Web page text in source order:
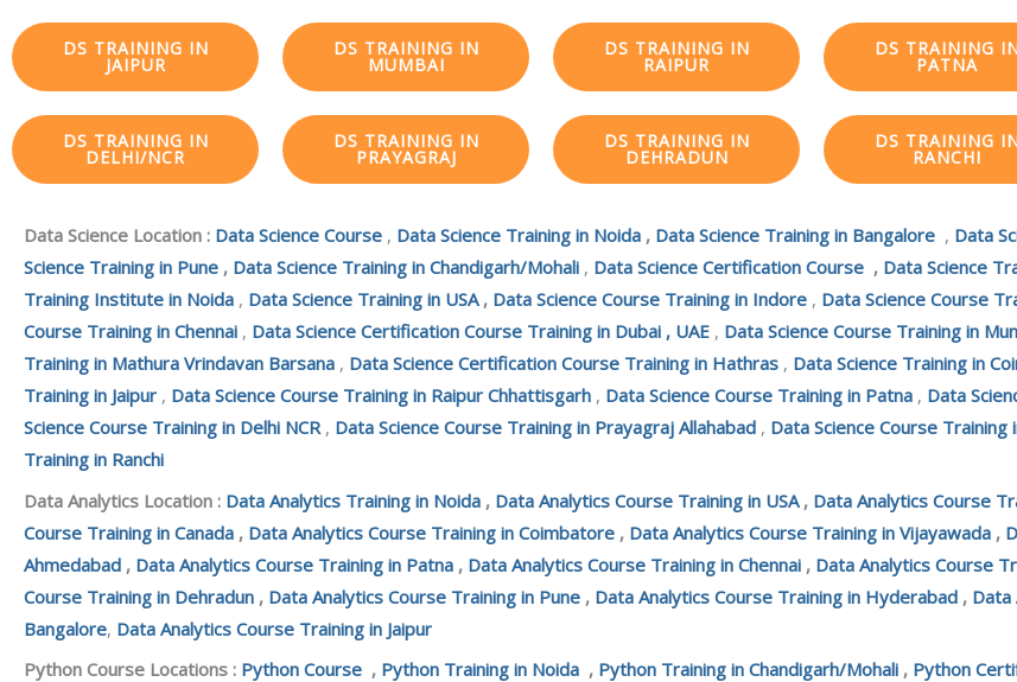
DS TRAINING IN
JAIPUR
DS TRAINING IN
MUMBAI
DS TRAINING IN
RAIPUR
DS TRAINING
PATNA
DS TRAINING IN
DELHI/NCR
DS TRAINING IN
PRAYAGRAJ
DS TRAINING IN
DEHRADUN
DS TRAINING
RANCHI
Data Science Location : Data Science Course , Data Science Training in Noida , Data Science Training in Bangalore , Data
Science Training in Pune , Data Science Training in Chandigarh/Mohali , Data Science Certification Course , Data Science
Training Institute in Noida , Data Science Training in USA, Data Science Course Training in Indore , Data Science Course
Course Training in Chennai , Data Science Certification Course Training in Dubai , UAE , Data Science Course Training in
Training in Mathura Vrindavan Barsana , Data Science Certification Course Training in Hathras , Data Science Training in
Training in Jaipur , Data Science Course Training in Raipur Chhattisgarh , Data Science Course Training in Patna , Data
Science Course Training in Delhi NCR, Data Science Course Training in Prayagraj Allahabad , Data Science Course Training
Training in Ranchi
Data Analytics Location : Data Analytics Training in Noida , Data Analytics Course Training in USA, Data Analytics Course
Course Training in Canada , Data Analytics Course Training in Coimbatore , Data Analytics Course Training in Vijayawada ,
Ahmedabad , Data Analytics Course Training in Patna , Data Analytics Course Training in Chennai , Data Analytics Course
Course Training in Dehradun , Data Analytics Course Training in Pune , Data Analytics Course Training in Hyderabad , Data
Bangalore, Data Analytics Course Training in Jaipur
Python Course Locations : Python Course , Python Training in Noida , Python Training in Chandigarh/Mohali , Python